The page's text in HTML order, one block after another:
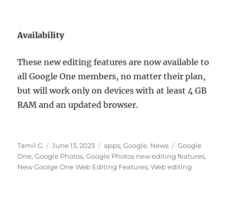
Availability
These new editing features are now available to
all Google One members, no matter their plan,
but will work only on devices with at least 4 GB
RAM and an updated browser.
Author
Tamil G
Posted
on
June 13, 2023 Categories
apps,Google, News Tags
Google
One,Google Photos,Google Photos new editing features,
New Goolge One Web Editing Features,Web editing